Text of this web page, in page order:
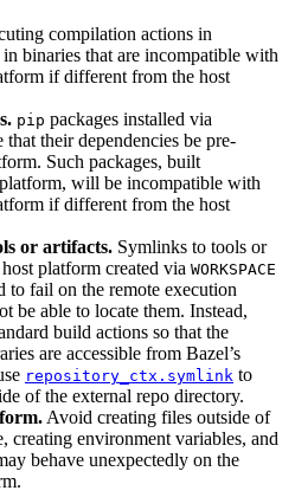
compilation actions in
in binaries that are incompatible with
if different from the host
pip packages installed via
that their dependencies be pre-
Such packages, built
will be incompatible with
if different from the host
or artifacts. Symlinks to tools or
platform created via WORKSPACE
to fail on the remote execution
be able to locate them. Instead,
build actions so that the
are accessible from Bazel’s
repository_ctx.symlink to
of the external repo directory.
Avoid creating files outside of
creating environment variables, and
behave unexpectedly on the